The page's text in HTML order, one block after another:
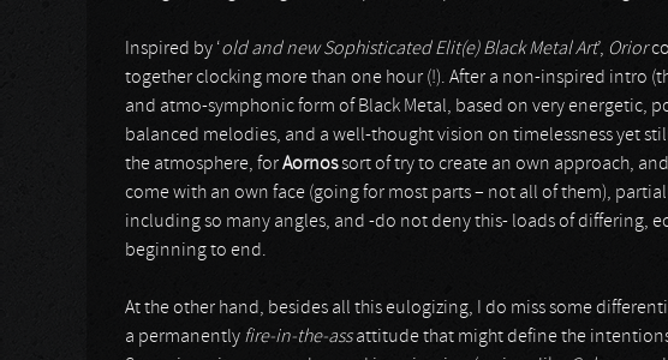
Inspired by ‘old and new Sophisticated Elit(e) Black Metal Art’, Orior
together clocking more than one hour (!). After a non-inspired intro
and atmo-symphonic form of Black Metal, based on very energetic,
balanced melodies, and a well-thought vision on timelessness yet
the atmosphere, forAornossort of try to create an own approach,
come with an own face (going for most parts – not all of them),
including so many angles, and -do not deny this- loads of differing,
beginning to end.
At the other hand, besides all this eulogizing, I do miss some
a permanently fire-in-the-assattitude that might define the